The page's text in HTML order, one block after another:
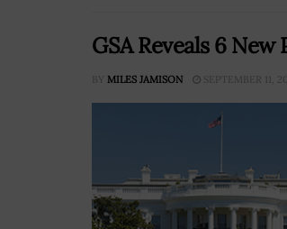
GSA Reveals 6
BY MILES JAMISON SEPTEMBER 11,